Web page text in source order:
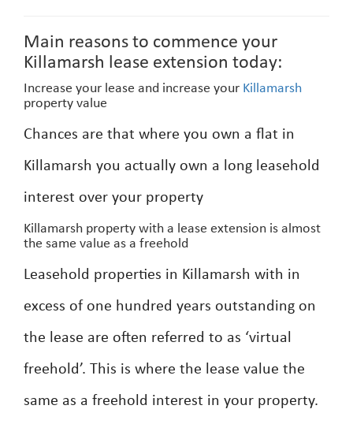
Main reasons to commence your
Killamarsh lease extension today:
Increase your lease and increase your Killamarsh
property value
Chances are that where you own a flat in
Killamarsh you actually own a long leasehold
interest over your property
Killamarsh property with a lease extension is almost
the same value as a freehold
Leasehold properties in Killamarsh with in
excess of one hundred years outstanding on
the lease are often referred to as ‘virtual
freehold’. This is where the lease value the
same as a freehold interest in your property.